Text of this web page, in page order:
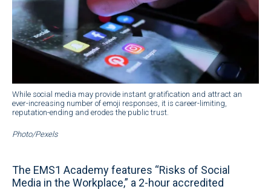
While social media may provide instant gratification and attract an
ever-increasing number of emoji responses, it is career-limiting,
reputation-ending and erodes the public trust.
Photo/Pexels
The EMS1 Academy features “Risks of Social
Media in the Workplace,” a 2-hour accredited